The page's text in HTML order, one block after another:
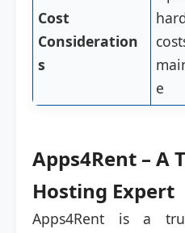
Cost
Consideration
s
e
Apps4Rent – A
Hosting Expert
Apps4Rent is a